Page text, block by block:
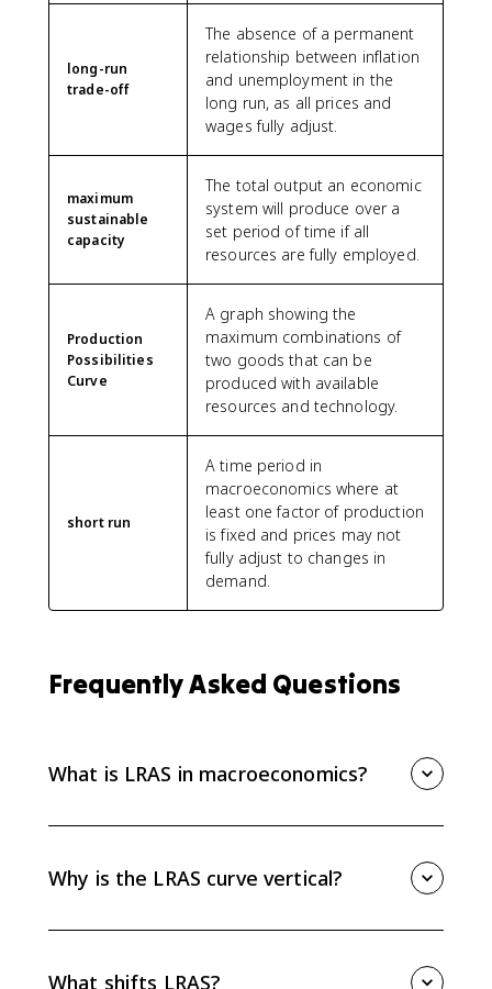
long-run
trade-off
The absence of a permanent
relationship between inflation
and unemployment in the
long run, as all prices and
wages fully adjust.
maximum
sustainable
capacity
The total output an economic
system will produce over a
set period of time if all
resources are fully employed.
Production
Possibilities
Curve
A graph showing the
maximum combinations of
two goods that can be
produced with available
resources and technology.
short run
A time period in
macroeconomics where at
least one factor of production
is fixed and prices may not
fully adjust to changes in
demand.
Frequently Asked Questions
What is LRAS in macroeconomics?
represents maximum sustainable capacity when
resources are fully employed.
Why is the LRAS curve vertical?
not increase sustainable real GDP when the economy
What shifts LRAS?